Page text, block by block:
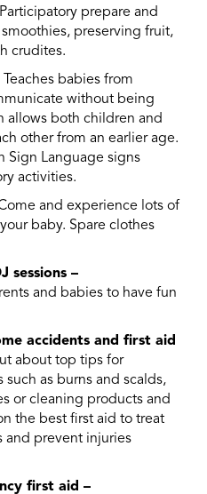
prepare and
preserving fruit,
crudites.
Teaches babies from
without being
allows both children and
other from an earlier age.
Sign Language signs
activities.
and experience lots of
baby. Spare clothes
sessions –
and babies to have fun
accidents and first aid
about top tips for
as burns and scalds,
or cleaning products and
the best first aid to treat
and prevent injuries
first aid –